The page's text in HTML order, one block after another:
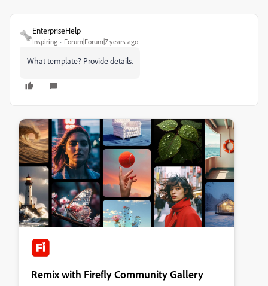
EnterpriseHelp
Inspiring Forum|Forum|7 years ago
What template? Provide details.
Remix with Firefly Community Gallery